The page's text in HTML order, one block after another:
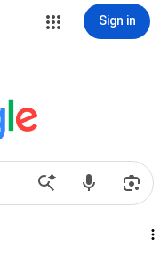
Sign in